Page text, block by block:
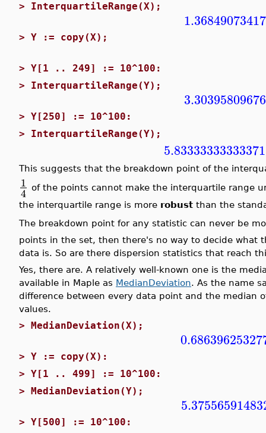
> InterquartileRange(X);
> Y := copy(X);
> Y[1 .. 249] := 10^100:
> InterquartileRange(Y);
> Y[250] := 10^100:
> InterquartileRange(Y);
5.83333333333371
This suggests that the breakdown point of the
1
4 of the points cannot make the interquartile range
the interquartile range is more robust than the
The breakdown point for any statistic can never be
points in the set, then there's no way to decide what
data is. So are there dispersion statistics that reach
Yes, there are. A relatively well-known one is the
available in Maple as MedianDeviation. As the name
difference between every data point and the median
values.
> MedianDeviation(X);
> Y := copy(X):
> Y[1 .. 499] := 10^100:
> MedianDeviation(Y);
> Y[500] := 10^100: